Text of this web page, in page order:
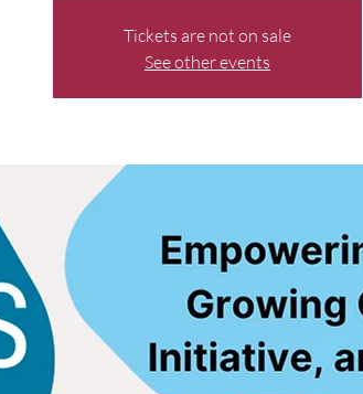
Tickets are not on sale
See other events